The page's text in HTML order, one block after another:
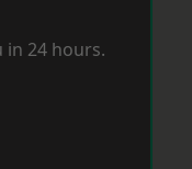
in 24 hours.